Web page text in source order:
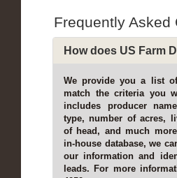
Frequently Asked
How does US Farm
We provide you a list
match the criteria you
includes producer
type, number of acres,
of head, and much
in-house database, we
our information and
leads. For more